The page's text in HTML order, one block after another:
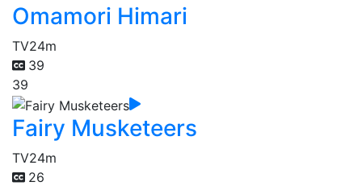
Omamori Himari
TV24m
39
39
Fairy Musketeers
TV24m
26